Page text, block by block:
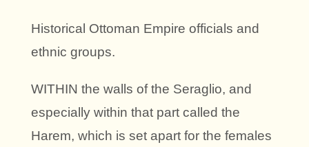
Historical Ottoman Empire officials and
ethnic groups.
WITHIN the walls of the Seraglio, and
especially within that part called the
Harem, which is set apart for the females